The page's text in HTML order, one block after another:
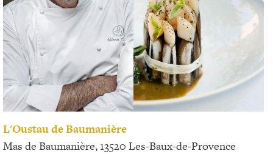
L'Oustau de Baumanière
Mas de Baumanière, 13520 Les-Baux-de-Provence